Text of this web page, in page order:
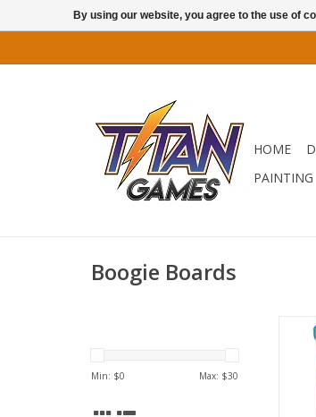
HOME
PAINTING
Boogie Boards
Min: $0 Max: $30
By using our website, you agree to the use of